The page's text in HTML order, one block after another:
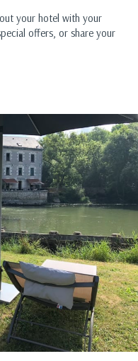
your hotel with your
offers, or share your